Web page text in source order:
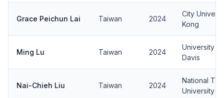
Grace Peichun Lai Taiwan 2024
City
Kong
Ming Lu Taiwan 2024
University
Davis
Nai-Chieh Liu Taiwan 2024
National
University